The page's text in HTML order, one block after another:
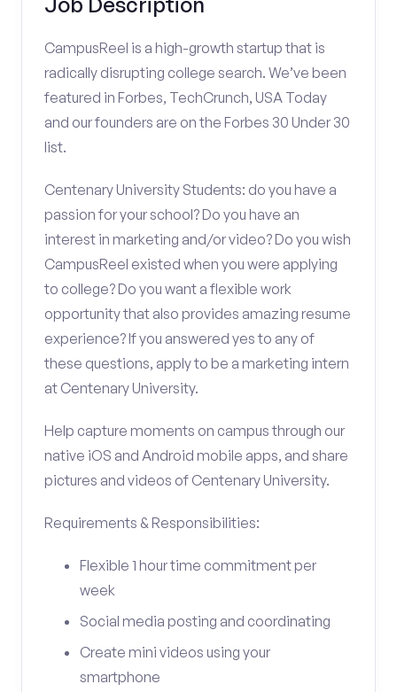
CampusReel is a high-growth startup that is
radically disrupting college search. We’ve been
featured in Forbes, TechCrunch, USA Today
and our founders are on the Forbes 30 Under 30
list.
Centenary University Students: do you have a
passion for your school? Do you have an
interest in marketing and/or video? Do you wish
CampusReel existed when you were applying
to college? Do you want a flexible work
opportunity that also provides amazing resume
experience? If you answered yes to any of
these questions, apply to be a marketing intern
at Centenary University.
Help capture moments on campus through our
native iOS and Android mobile apps, and share
pictures and videos of Centenary University.
Requirements & Responsibilities:
Flexible 1 hour time commitment per
week
Social media posting and coordinating
Create mini videos using your
smartphone